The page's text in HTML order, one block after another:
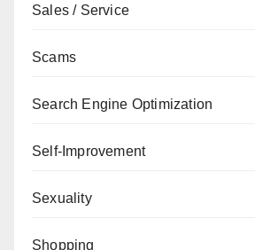
Sales / Service
Scams
Search Engine Optimization
Self-Improvement
Sexuality
Shopping